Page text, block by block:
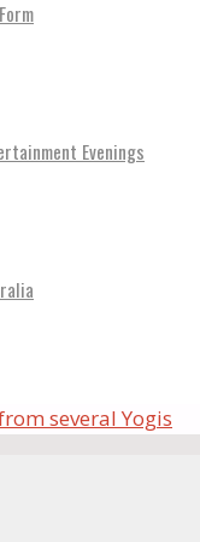
Evenings
much joy and
Her by every
wonderful time.
Zealand. WE ARE
all Australian
several Yogis